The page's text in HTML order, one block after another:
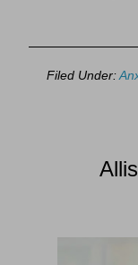
Filed Under: